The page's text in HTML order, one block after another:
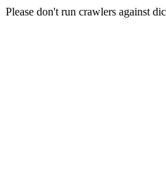
Please don't run crawlers against